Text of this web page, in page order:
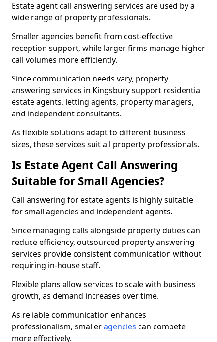
Estate agent call answering services are used by a
wide range of property professionals.
Smaller agencies benefit from cost-effective
reception support, while larger firms manage higher
call volumes more efficiently.
Since communication needs vary, property
answering services in Kingsbury support residential
estate agents, letting agents, property managers,
and independent consultants.
As flexible solutions adapt to different business
sizes, these services suit all property professionals.
Is Estate Agent Call Answering
Suitable for Small Agencies?
Call answering for estate agents is highly suitable
for small agencies and independent agents.
Since managing calls alongside property duties can
reduce efficiency, outsourced property answering
services provide consistent communication without
requiring in-house staff.
Flexible plans allow services to scale with business
growth, as demand increases over time.
As reliable communication enhances
professionalism, smalleragencies can compete
more effectively.